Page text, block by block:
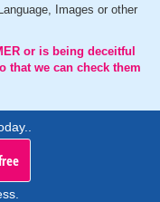
Images or other
or is being deceitful
that we can check them